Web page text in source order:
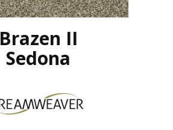
Brazen II
Sedona